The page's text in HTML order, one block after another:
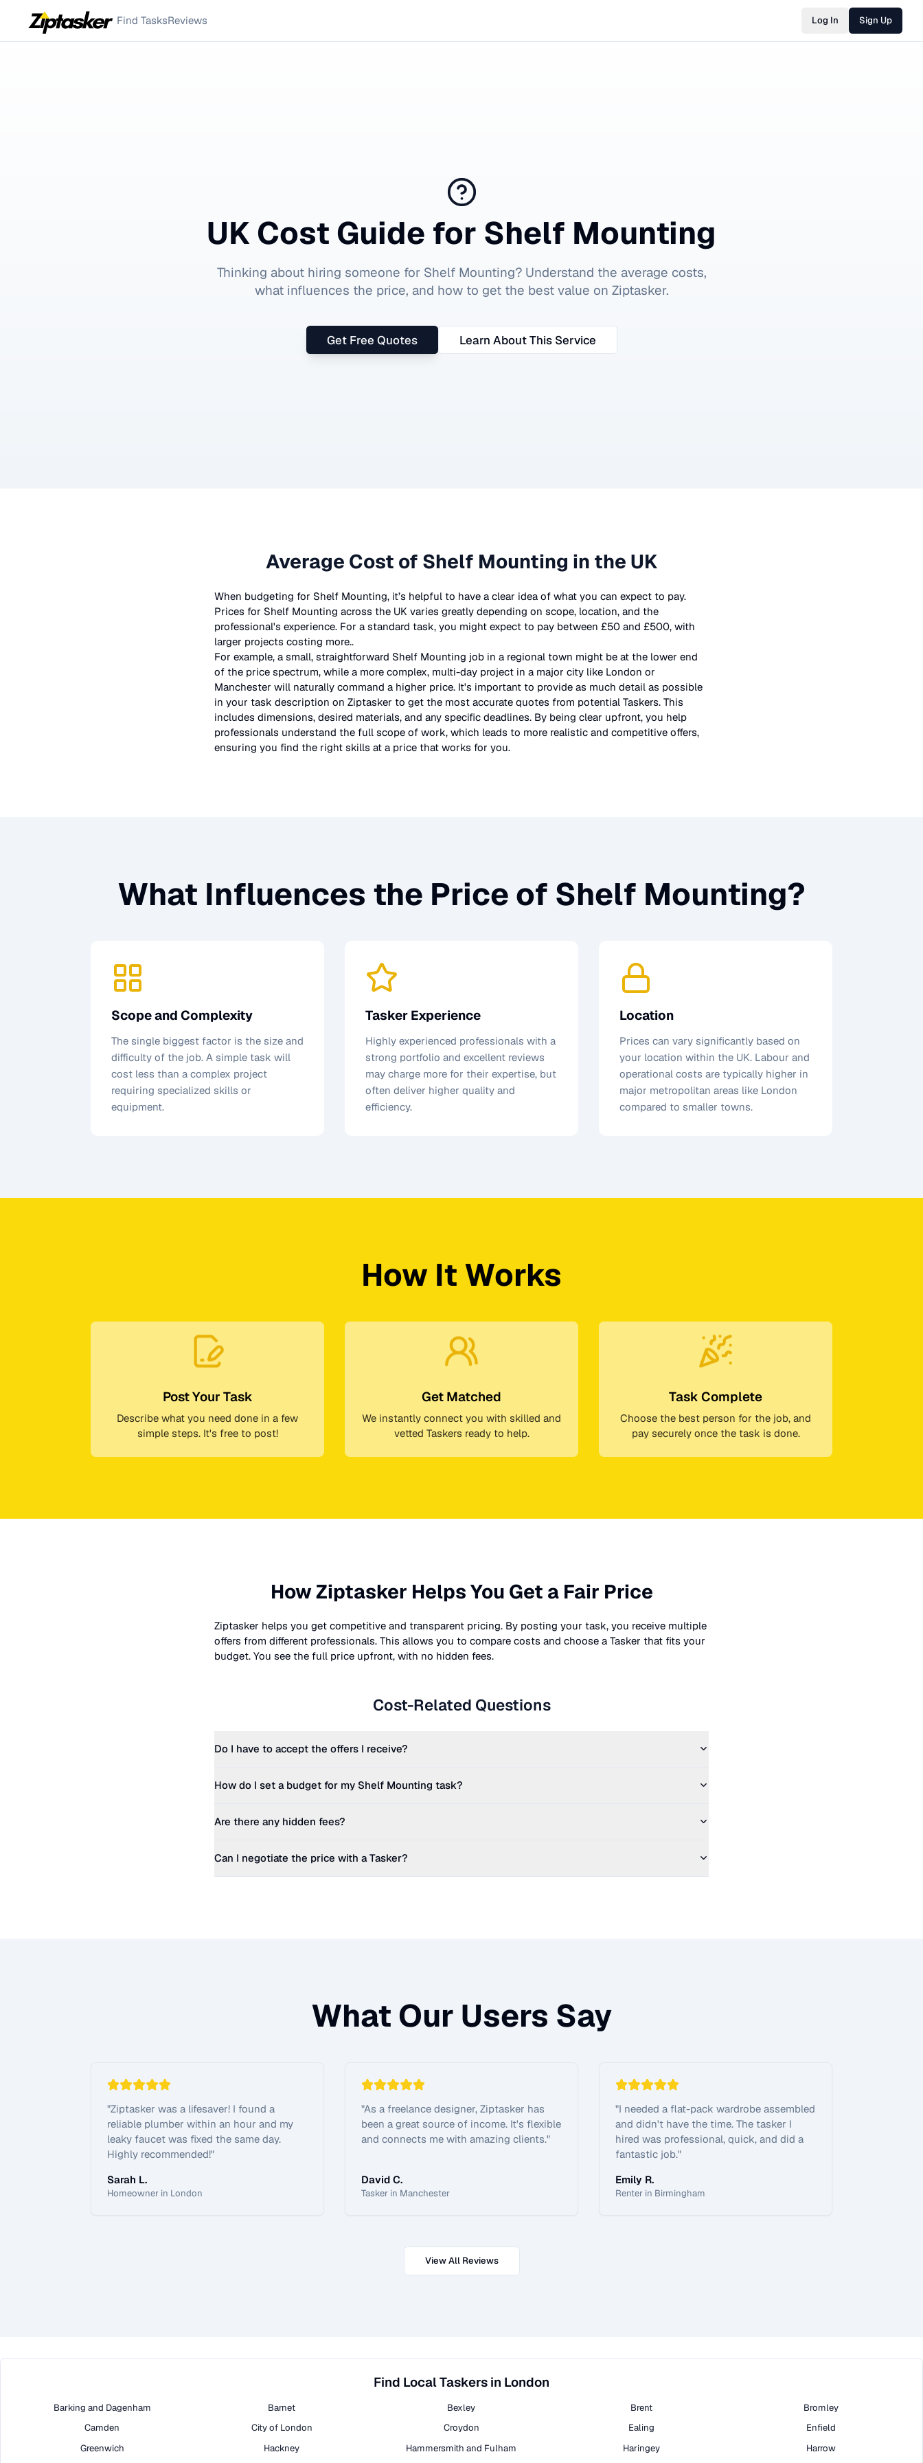
Find TasksReviews Log In Sign Up
UK Cost Guide for Shelf Mounting
Thinking about hiring someone for Shelf Mounting? Understand the average costs,
what influences the price, and how to get the best value on Ziptasker.
Get Free Quotes Learn About This Service
Average Cost of Shelf Mounting in the UK
When budgeting for Shelf Mounting, it’s helpful to have a clear idea of what you can expect to pay.
Prices for Shelf Mounting across the UK varies greatly depending on scope, location, and the
professional's experience. For a standard task, you might expect to pay between £50 and £500, with
larger projects costing more..
For example, a small, straightforward Shelf Mounting job in a regional town might be at the lower end
of the price spectrum, while a more complex, multi-day project in a major city like London or
Manchester will naturally command a higher price. It's important to provide as much detail as possible
in your task description on Ziptasker to get the most accurate quotes from potential Taskers. This
includes dimensions, desired materials, and any specific deadlines. By being clear upfront, you help
professionals understand the full scope of work, which leads to more realistic and competitive offers,
ensuring you find the right skills at a price that works for you.
What Influences the Price of Shelf Mounting?
Scope and Complexity
The single biggest factor is the size and
difficulty of the job. A simple task will
cost less than a complex project
requiring specialized skills or
equipment.
Tasker Experience
Highly experienced professionals with a
strong portfolio and excellent reviews
may charge more for their expertise, but
often deliver higher quality and
efficiency.
Location
Prices can vary significantly based on
your location within the UK. Labour and
operational costs are typically higher in
major metropolitan areas like London
compared to smaller towns.
How It Works
Post Your Task
Describe what you need done in a few
simple steps. It's free to post!
Get Matched
We instantly connect you with skilled and
vetted Taskers ready to help.
Task Complete
Choose the best person for the job, and
pay securely once the task is done.
How Ziptasker Helps You Get a Fair Price
Ziptasker helps you get competitive and transparent pricing. By posting your task, you receive multiple
offers from different professionals. This allows you to compare costs and choose a Tasker that fits your
budget. You see the full price upfront, with no hidden fees.
Cost-Related Questions
Do I have to accept the offers I receive?
How do I set a budget for my Shelf Mounting task?
Are there any hidden fees?
Can I negotiate the price with a Tasker?
What Our Users Say
"Ziptasker was a lifesaver! I found a
reliable plumber within an hour and my
leaky faucet was fixed the same day.
Highly recommended!"
Sarah L.
Homeowner in London
"As a freelance designer, Ziptasker has
been a great source of income. It's flexible
and connects me with amazing clients."
David C.
Tasker in Manchester
"I needed a flat-pack wardrobe assembled
and didn't have the time. The tasker I
hired was professional, quick, and did a
fantastic job."
Emily R.
Renter in Birmingham
View All Reviews
Find Local Taskers in London
Barking and Dagenham Barnet Bexley Brent
Bromley
Camden
City of London Croydon Ealing
Enfield
Greenwich
Hackney Hammersmith and Fulham Haringey
Harrow